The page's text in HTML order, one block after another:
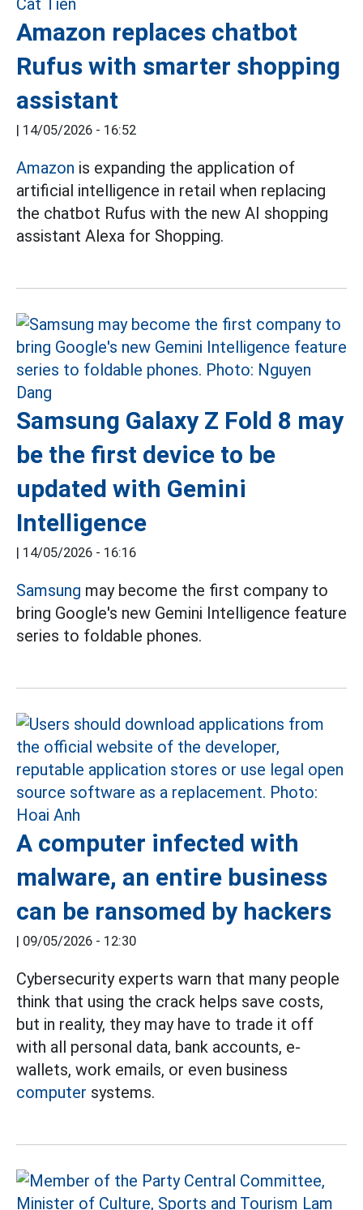
Amazon replaces chatbot
Rufus with smarter shopping
assistant
| 14/05/2026 - 16:52
Amazon is expanding the application of
artificial intelligence in retail when replacing
the chatbot Rufus with the new AI shopping
assistant Alexa for Shopping.
Samsung Galaxy Z Fold 8 may
be the first device to be
updated with Gemini
Intelligence
| 14/05/2026 - 16:16
Samsung may become the first company to
bring Google's new Gemini Intelligence feature
series to foldable phones.
A computer infected with
malware, an entire business
can be ransomed by hackers
| 09/05/2026 - 12:30
Cybersecurity experts warn that many people
think that using the crack helps save costs,
but in reality, they may have to trade it off
with all personal data, bank accounts, e-
wallets, work emails, or even business
computer systems.